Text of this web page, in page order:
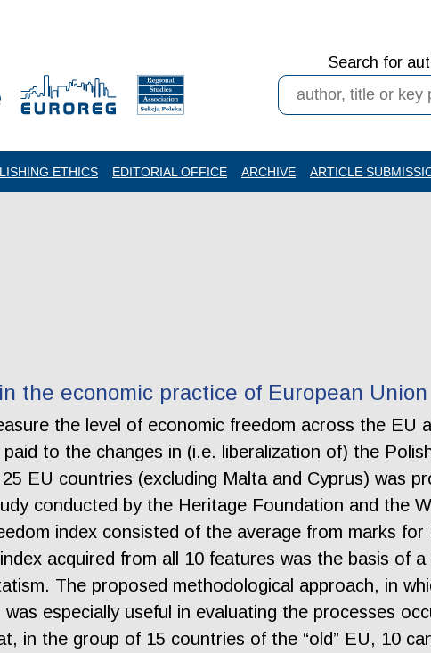
Search for
ETHICS EDITORIAL OFFICE ARCHIVE ARTICLE
the economic practice of European
the level of economic freedom across the EU
to the changes in (i.e. liberalization of) the
EU countries (excluding Malta and Cyprus) was
conducted by the Heritage Foundation and the
index consisted of the average from marks for
acquired from all 10 features was the basis of a
The proposed methodological approach, in
especially useful in evaluating the processes
in the group of 15 countries of the “old” EU, 10